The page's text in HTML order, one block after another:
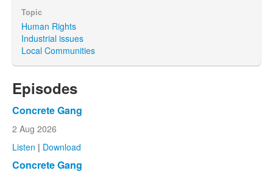
Topic
Human Rights
Industrial issues
Local Communities
Episodes
Concrete Gang
2 Aug 2026
Listen | Download
Concrete Gang